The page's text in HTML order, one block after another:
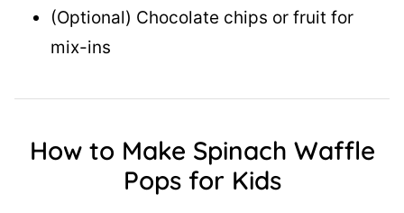
(Optional) Chocolate chips or fruit for
mix-ins
How to Make Spinach Waffle
Pops for Kids